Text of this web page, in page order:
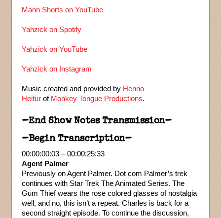
Mann Shorts on YouTube
Yahzick on Spotify
Yahzick on YouTube
Yahzick on Instagram
Music created and provided by Henno
Heitur of Monkey Tongue Productions.
–End Show Notes Transmission–
–Begin Transcription–
00:00:00:03 – 00:00:25:33
Agent Palmer
Previously on Agent Palmer. Dot com Palmer’s trek
continues with Star Trek The Animated Series. The
Gum Thief wears the rose colored glasses of nostalgia
well, and no, this isn’t a repeat. Charles is back for a
second straight episode. To continue the discussion,